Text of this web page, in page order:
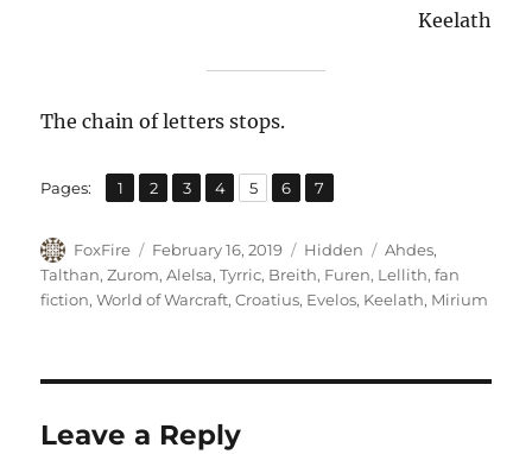
Keelath
The chain of letters stops.
Pages: Page
1 ,
Page
2 ,
Page
3 ,
Page
4 ,
Page
5 ,
Page
6 ,
Page
7
Author
FoxFire
Posted
on
February 16, 2019 Categories
Hidden Tags
Ahdes,
Talthan,Zurom,Alelsa,Tyrric, Breith, Furen, Lellith,fan
fiction,World of Warcraft,Croatius, Evelos, Keelath, Mirium
Leave a Reply